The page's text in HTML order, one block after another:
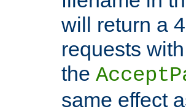
will return a
requests
the
same effect